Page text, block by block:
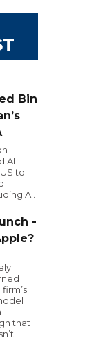
Bin
Al
to
AI.
-
that